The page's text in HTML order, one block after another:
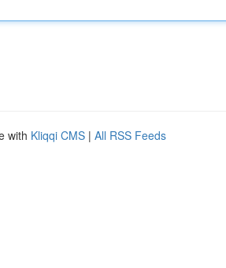
with Kliqqi CMS | All RSS Feeds